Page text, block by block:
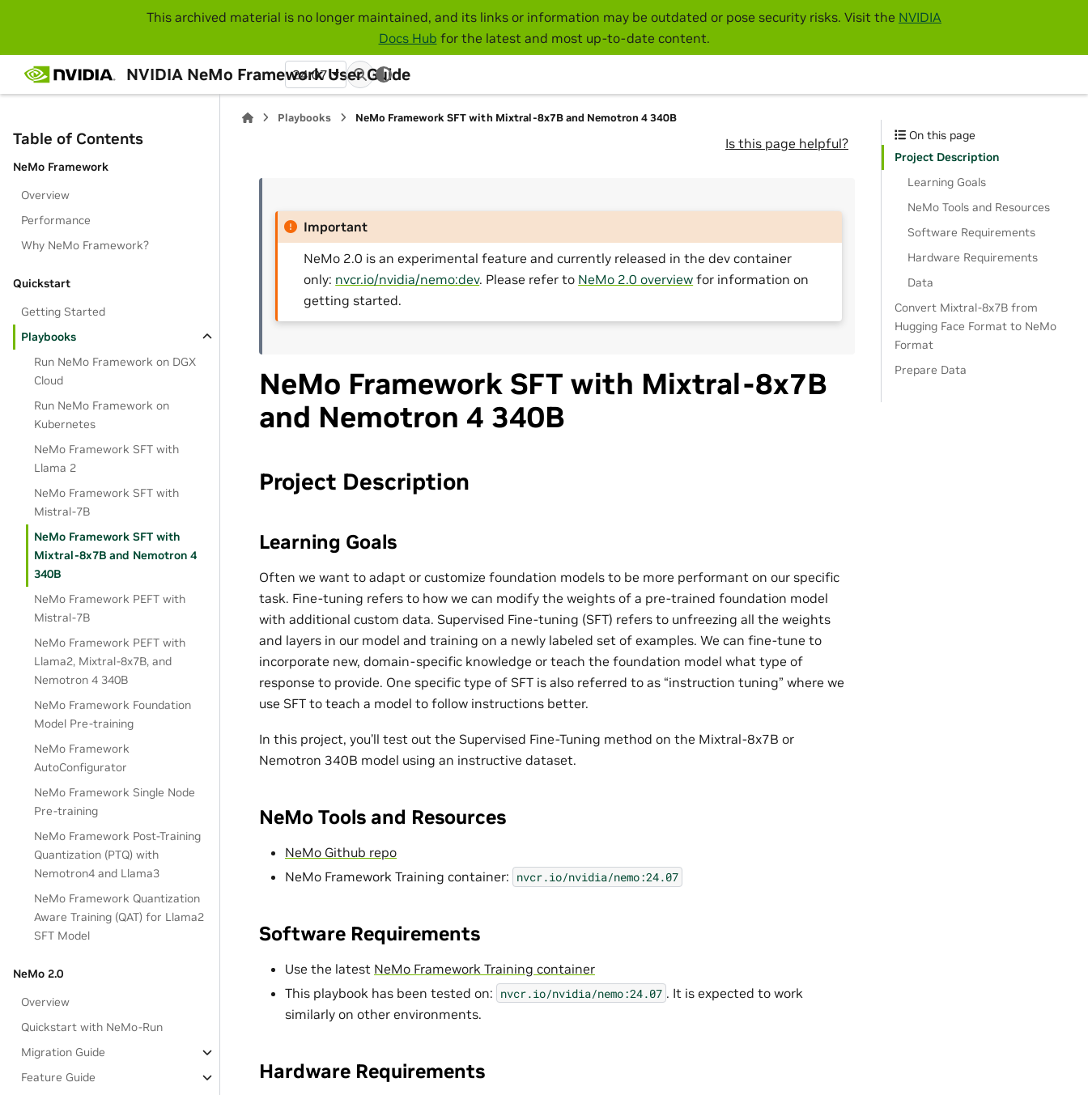
This archived material is no longer maintained, and its links or information may be outdated or pose security risks. Visit the NVIDIA
Docs Hub for the latest and most up-to-date content.
NVIDIA NeMo Framework User Guide
24.07
Table of Contents
NeMo Framework
Overview
Performance
Why NeMo Framework?
Quickstart
Getting Started
Playbooks
Run NeMo Framework on DGX
Cloud
Run NeMo Framework on
Kubernetes
NeMo Framework SFT with
Llama 2
NeMo Framework SFT with
Mistral-7B
NeMo Framework SFT with
Mixtral-8x7B and Nemotron 4
340B
NeMo Framework PEFT with
Mistral-7B
NeMo Framework PEFT with
Llama2, Mixtral-8x7B, and
Nemotron 4 340B
NeMo Framework Foundation
Model Pre-training
NeMo Framework
AutoConfigurator
NeMo Framework Single Node
Pre-training
NeMo Framework Post-Training
Quantization (PTQ) with
Nemotron4 and Llama3
NeMo Framework Quantization
Aware Training (QAT) for Llama2
SFT Model
NeMo 2.0
Overview
Quickstart with NeMo-Run
Migration Guide
Feature Guide
Playbooks NeMo Framework SFT with Mixtral-8x7B and Nemotron 4 340B
Is this page helpful?
Important
NeMo 2.0 is an experimental feature and currently released in the dev container
only: nvcr.io/nvidia/nemo:dev. Please refer to NeMo 2.0 overview for information on
getting started.
NeMo Framework SFT with Mixtral-8x7B
and Nemotron 4 340B
Project Description
Learning Goals
Often we want to adapt or customize foundation models to be more performant on our specific
task. Fine-tuning refers to how we can modify the weights of a pre-trained foundation model
with additional custom data. Supervised Fine-tuning (SFT) refers to unfreezing all the weights
and layers in our model and training on a newly labeled set of examples. We can fine-tune to
incorporate new, domain-specific knowledge or teach the foundation model what type of
response to provide. One specific type of SFT is also referred to as “instruction tuning” where we
use SFT to teach a model to follow instructions better.
In this project, you’ll test out the Supervised Fine-Tuning method on the Mixtral-8x7B or
Nemotron 340B model using an instructive dataset.
NeMo Tools and Resources
NeMo Github repo
NeMo Framework Training container: nvcr.io/nvidia/nemo:24.07
Software Requirements
Use the latest NeMo Framework Training container
This playbook has been tested on: nvcr.io/nvidia/nemo:24.07 . It is expected to work
similarly on other environments.
Hardware Requirements
On this page
Project Description
Learning Goals
NeMo Tools and Resources
Software Requirements
Hardware Requirements
Data
Convert Mixtral-8x7B from
Hugging Face Format to NeMo
Format
Prepare Data